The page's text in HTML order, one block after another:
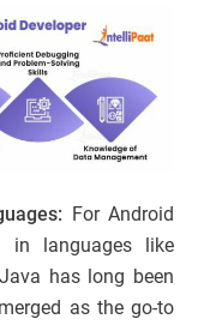
For Android
in languages like
has long been
as the go-to